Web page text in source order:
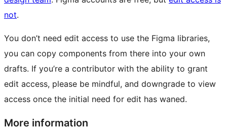
not.
You don’t need edit access to use the Figma libraries,
you can copy components from there into your own
drafts. If you’re a contributor with the ability to grant
edit access, please be mindful, and downgrade to view
access once the initial need for edit has waned.
More information